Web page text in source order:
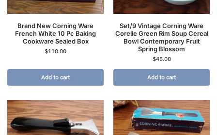
Brand New Corning Ware
French White 10 Pc Baking
Cookware Sealed Box
$110.00
Add to cart
Set/9 Vintage Corning Ware
Corelle Green Rim Soup Cereal
Bowl Contemporary Fruit
Spring Blossom
$45.00
Add to cart